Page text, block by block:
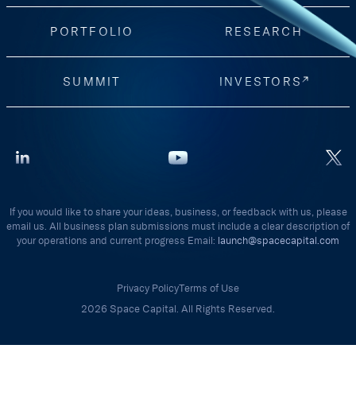
PORTFOLIO RESEARCH
SUMMIT INVESTORS
If you would like to share your ideas, business, or feedback with us, please
email us. All business plan submissions must include a clear description of
your operations and current progress Email: launch@spacecapital.com
Privacy PolicyTerms of Use
2026 Space Capital. All Rights Reserved.